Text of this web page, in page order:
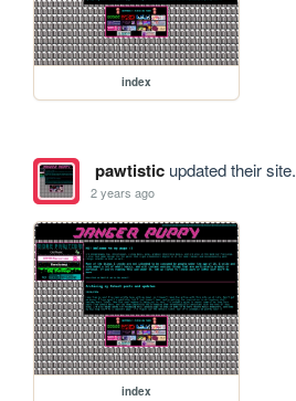
index
pawtisticupdated their site.
2 years ago
index